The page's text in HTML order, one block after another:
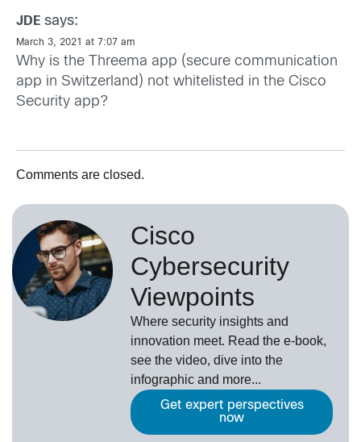
JDE says:
March 3, 2021 at 7:07 am
Why is the Threema app (secure communication
app in Switzerland) not whitelisted in the Cisco
Security app?
Comments are closed.
Cisco
Cybersecurity
Viewpoints
Where security insights and
innovation meet. Read the e-book,
see the video, dive into the
infographic and more...
Get expert perspectives
now